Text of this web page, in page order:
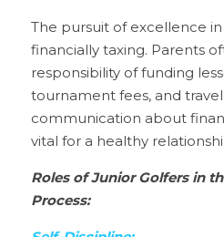
The pursuit of excellence
financially taxing. Parents
responsibility of funding
tournament fees, and
communication about
vital for a healthy
Roles of Junior Golfers in
Process: